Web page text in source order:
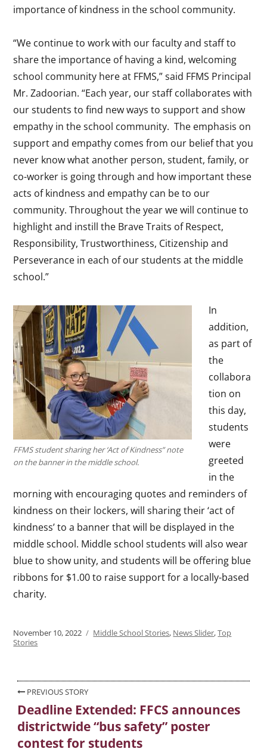
importance of kindness in the school community.
“We continue to work with our faculty and staff to
share the importance of having a kind, welcoming
school community here at FFMS,” said FFMS Principal
Mr. Zadoorian. “Each year, our staff collaborates with
our students to find new ways to support and show
empathy in the school community. The emphasis on
support and empathy comes from our belief that you
never know what another person, student, family, or
co-worker is going through and how important these
acts of kindness and empathy can be to our
community. Throughout the year we will continue to
highlight and instill the Brave Traits of Respect,
Responsibility, Trustworthiness, Citizenship and
Perseverance in each of our students at the middle
school.”
FFMS student sharing her ‘Act of Kindness” note
on the banner in the middle school.
In
addition,
as part of
the
collabora
tion on
this day,
students
were
greeted
in the
morning with encouraging quotes and reminders of
kindness on their lockers, will sharing their ‘act of
kindness’ to a banner that will be displayed in the
middle school. Middle school students will also wear
blue to show unity, and students will be offering blue
ribbons for $1.00 to raise support for a locally-based
charity.
Posted
on
November 10, 2022 Categories
Middle School Stories, News Slider,Top
Stories
Post
navigation
PREVIOUS STORY
Previous
post:
Deadline Extended: FFCS announces
districtwide “bus safety” poster
contest for students